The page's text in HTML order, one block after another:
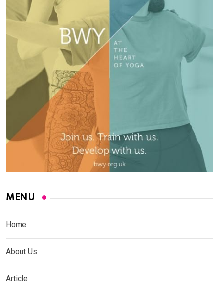
MENU
Home
About Us
Article